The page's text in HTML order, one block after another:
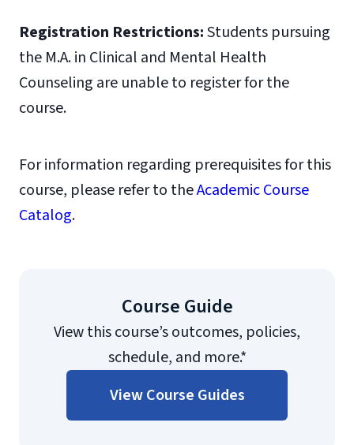
Registration Restrictions:Students pursuing
the M.A. in Clinical and Mental Health
Counseling are unable to register for the
course.
For information regarding prerequisites for this
course, please refer to theAcademic Course
Catalog.
Course Guide
View this course’s outcomes, policies,
schedule, and more.*
View Course Guides